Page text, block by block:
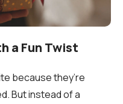
a Fun Twist
because they’re
But instead of a